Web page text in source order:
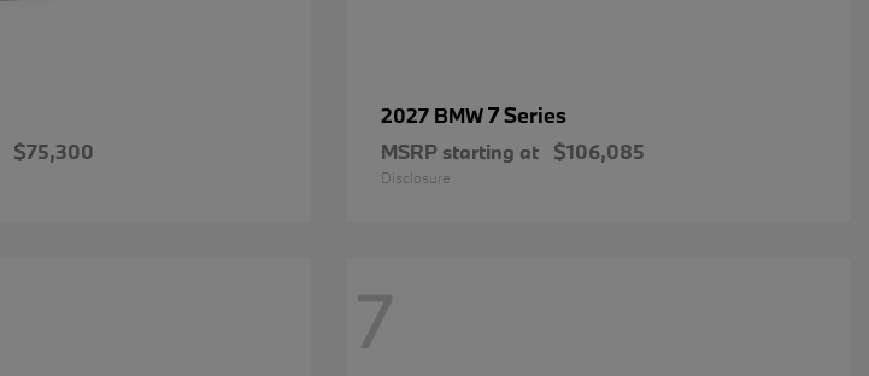
$75,300
2027 BMW7 Series
MSRP starting at $106,085
Disclosure
7